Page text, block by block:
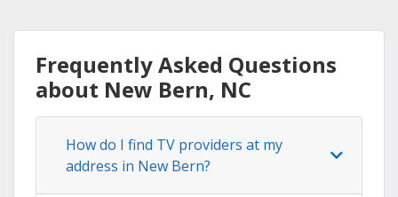
Frequently Asked Questions
about New Bern, NC
How do I find TV providers at my
address in New Bern?